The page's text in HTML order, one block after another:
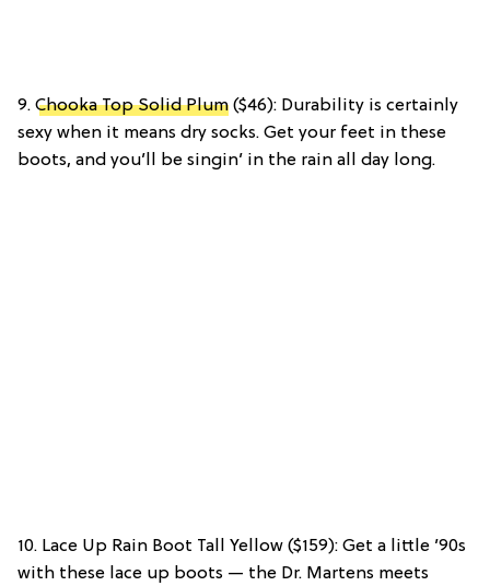
9. Chooka Top Solid Plum ($46): Durability is certainly
sexy when it means dry socks. Get your feet in these
boots, and you’ll be singin’ in the rain all day long.
10. Lace Up Rain Boot Tall Yellow ($159): Get a little ’90s
with these lace up boots — the Dr. Martens meets